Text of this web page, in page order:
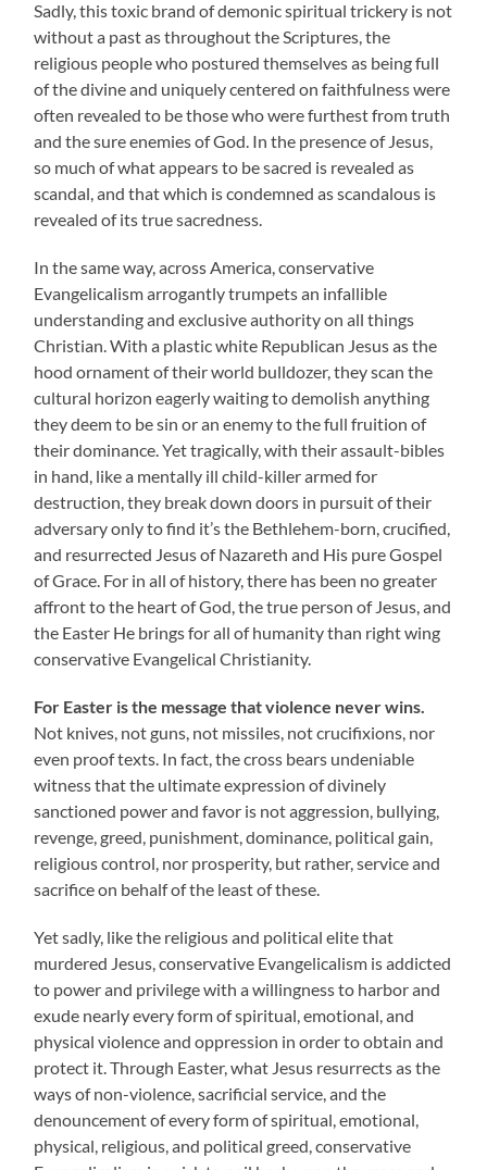
Sadly, this toxic brand of demonic spiritual trickery is not
without a past as throughout the Scriptures, the
religious people who postured themselves as being full
of the divine and uniquely centered on faithfulness were
often revealed to be those who were furthest from truth
and the sure enemies of God. In the presence of Jesus,
so much of what appears to be sacred is revealed as
scandal, and that which is condemned as scandalous is
revealed of its true sacredness.
In the same way, across America, conservative
Evangelicalism arrogantly trumpets an infallible
understanding and exclusive authority on all things
Christian. With a plastic white Republican Jesus as the
hood ornament of their world bulldozer, they scan the
cultural horizon eagerly waiting to demolish anything
they deem to be sin or an enemy to the full fruition of
their dominance. Yet tragically, with their assault-bibles
in hand, like a mentally ill child-killer armed for
destruction, they break down doors in pursuit of their
adversary only to find it’s the Bethlehem-born, crucified,
and resurrected Jesus of Nazareth and His pure Gospel
of Grace. For in all of history, there has been no greater
affront to the heart of God, the true person of Jesus, and
the Easter He brings for all of humanity than right wing
conservative Evangelical Christianity.
For Easter is the message that violence never wins.
Not knives, not guns, not missiles, not crucifixions, nor
even proof texts. In fact, the cross bears undeniable
witness that the ultimate expression of divinely
sanctioned power and favor is not aggression, bullying,
revenge, greed, punishment, dominance, political gain,
religious control, nor prosperity, but rather, service and
sacrifice on behalf of the least of these.
Yet sadly, like the religious and political elite that
murdered Jesus, conservative Evangelicalism is addicted
to power and privilege with a willingness to harbor and
exude nearly every form of spiritual, emotional, and
physical violence and oppression in order to obtain and
protect it. Through Easter, what Jesus resurrects as the
ways of non-violence, sacrificial service, and the
denouncement of every form of spiritual, emotional,
physical, religious, and political greed, conservative